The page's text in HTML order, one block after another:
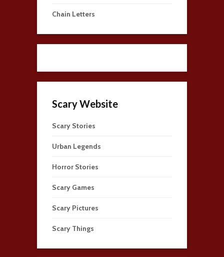
Chain Letters
Scary Website
Scary Stories
Urban Legends
Horror Stories
Scary Games
Scary Pictures
Scary Things